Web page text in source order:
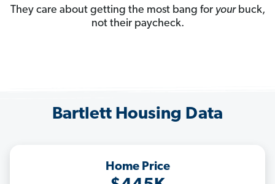
They care about getting the most bang for yourbuck,
not their paycheck.
Bartlett Housing Data
Home Price